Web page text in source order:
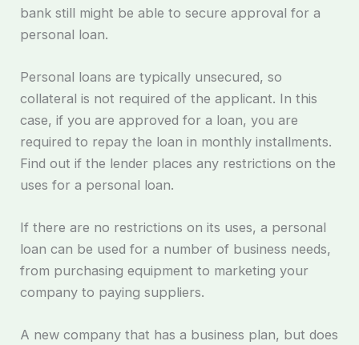
bank still might be able to secure approval for a
personal loan.
Personal loans are typically unsecured, so
collateral is not required of the applicant. In this
case, if you are approved for a loan, you are
required to repay the loan in monthly installments.
Find out if the lender places any restrictions on the
uses for a personal loan.
If there are no restrictions on its uses, a personal
loan can be used for a number of business needs,
from purchasing equipment to marketing your
company to paying suppliers.
A new company that has a business plan, but does